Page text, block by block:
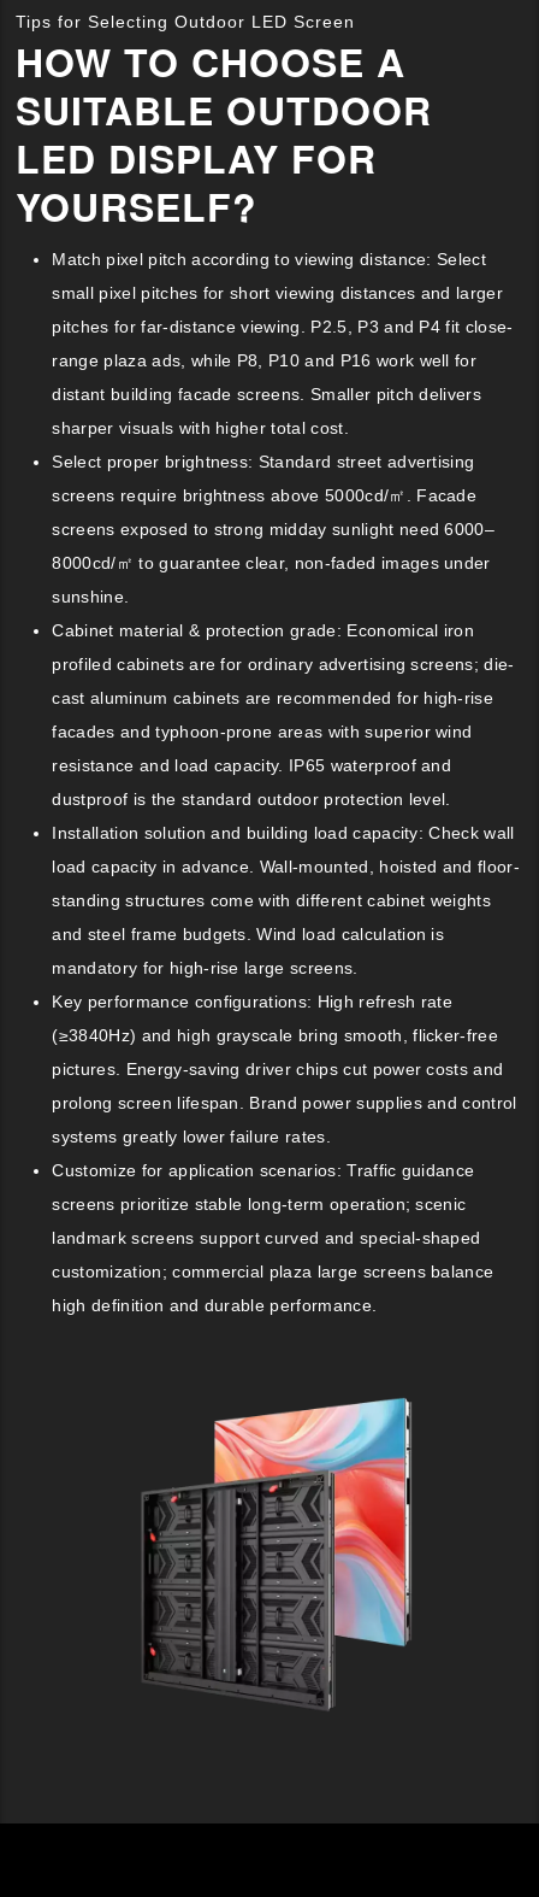
Tips for Selecting Outdoor LED Screen
HOW TO CHOOSE A
SUITABLE OUTDOOR
LED DISPLAY FOR
YOURSELF?
Match pixel pitch according to viewing distance: Select
small pixel pitches for short viewing distances and larger
pitches for far-distance viewing. P2.5, P3 and P4 fit close-
range plaza ads, while P8, P10 and P16 work well for
distant building facade screens. Smaller pitch delivers
sharper visuals with higher total cost.
Select proper brightness: Standard street advertising
screens require brightness above 5000cd/㎡. Facade
screens exposed to strong midday sunlight need 6000–
8000cd/㎡ to guarantee clear, non-faded images under
sunshine.
Cabinet material & protection grade: Economical iron
profiled cabinets are for ordinary advertising screens; die-
cast aluminum cabinets are recommended for high-rise
facades and typhoon-prone areas with superior wind
resistance and load capacity. IP65 waterproof and
dustproof is the standard outdoor protection level.
Installation solution and building load capacity: Check wall
load capacity in advance. Wall-mounted, hoisted and floor-
standing structures come with different cabinet weights
and steel frame budgets. Wind load calculation is
mandatory for high-rise large screens.
Key performance configurations: High refresh rate
(≥3840Hz) and high grayscale bring smooth, flicker-free
pictures. Energy-saving driver chips cut power costs and
prolong screen lifespan. Brand power supplies and control
systems greatly lower failure rates.
Customize for application scenarios: Traffic guidance
screens prioritize stable long-term operation; scenic
landmark screens support curved and special-shaped
customization; commercial plaza large screens balance
high definition and durable performance.